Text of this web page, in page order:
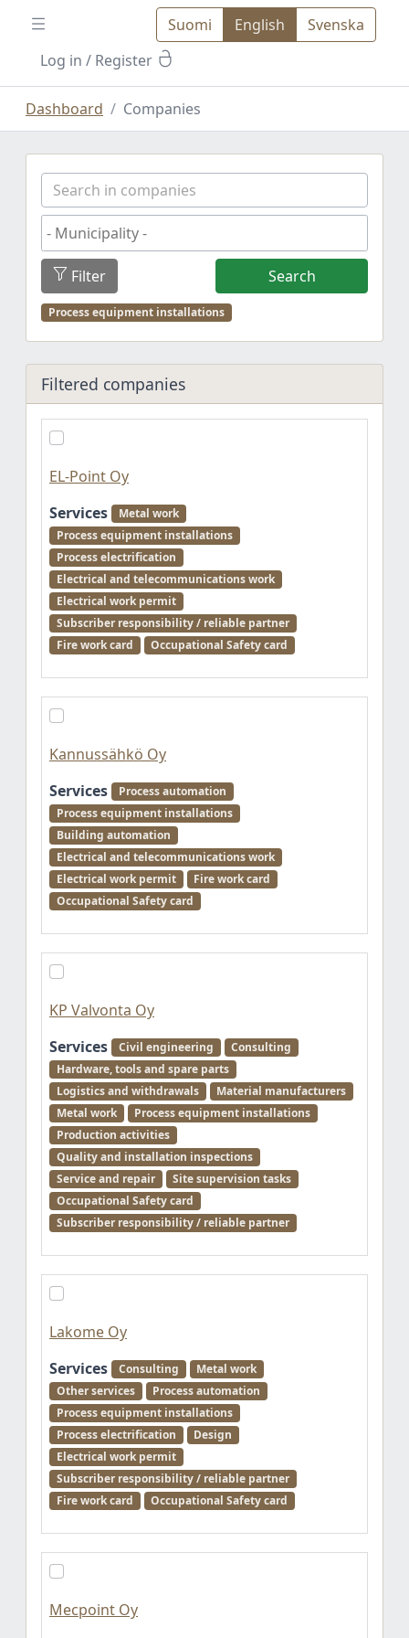
Suomi English
Svenska
Log in / Register
Dashboard Companies
Filter
Process equipment installations
Search
Filtered companies
EL-Point Oy
Services
Metal work
Process equipment installations
Process electrification
Electrical and telecommunications work
Electrical work permit
Subscriber responsibility / reliable partner
Fire work card
Occupational Safety card
Kannussähkö Oy
Services
Process automation
Process equipment installations
Building automation
Electrical and telecommunications work
Electrical work permit
Fire work card
Occupational Safety card
KP Valvonta Oy
Services
Civil engineering
Consulting
Hardware, tools and spare parts
Logistics and withdrawals
Material manufacturers
Metal work
Process equipment installations
Production activities
Quality and installation inspections
Service and repair
Site supervision tasks
Occupational Safety card
Subscriber responsibility / reliable partner
Lakome Oy
Services
Consulting
Metal work
Other services
Process automation
Process equipment installations
Process electrification
Design
Electrical work permit
Subscriber responsibility / reliable partner
Fire work card
Occupational Safety card
Mecpoint Oy